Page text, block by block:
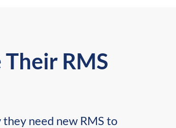
RMS
need new RMS to